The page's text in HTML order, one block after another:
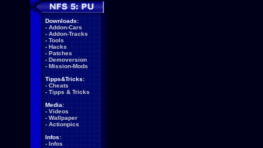
Downloads:
- Addon-Cars
- Addon-Tracks
- Tools
- Hacks
- Patches
- Demoversion
- Mission-Mods
Tipps&Tricks:
- Cheats
- Tipps & Tricks
Media:
- Videos
- Wallpaper
- Actionpics
Infos:
- Infos